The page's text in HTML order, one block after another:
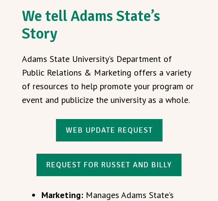
We tell Adams State’s
Story
Adams State University’s Department of
Public Relations & Marketing offers a variety
of resources to help promote your program or
event and publicize the university as a whole.
WEB UPDATE REQUEST
REQUEST FOR RUSSET AND BILLY
Marketing: Manages Adams State’s